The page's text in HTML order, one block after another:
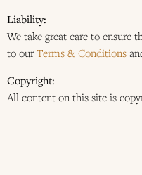
Liability:
We take great care to ensure
to ourTerms & Conditions
Copyright:
All content on this site is